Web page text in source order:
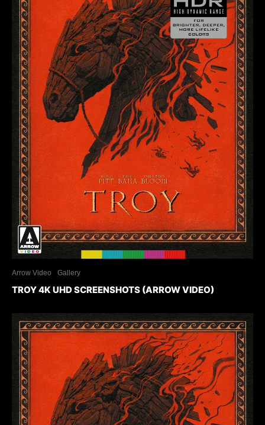
Arrow Video Gallery
TROY 4K UHD SCREENSHOTS (ARROW VIDEO)